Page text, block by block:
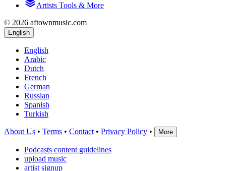
Artists Tools & More
© 2026 aftownmusic.com
English
English
Arabic
Dutch
French
German
Russian
Spanish
Turkish
About Us • Terms • Contact • Privacy Policy • More
Podcasts content guidelines
upload music
artist signup